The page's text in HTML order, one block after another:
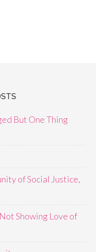
But One Thing
of Social Justice,
Showing Love of